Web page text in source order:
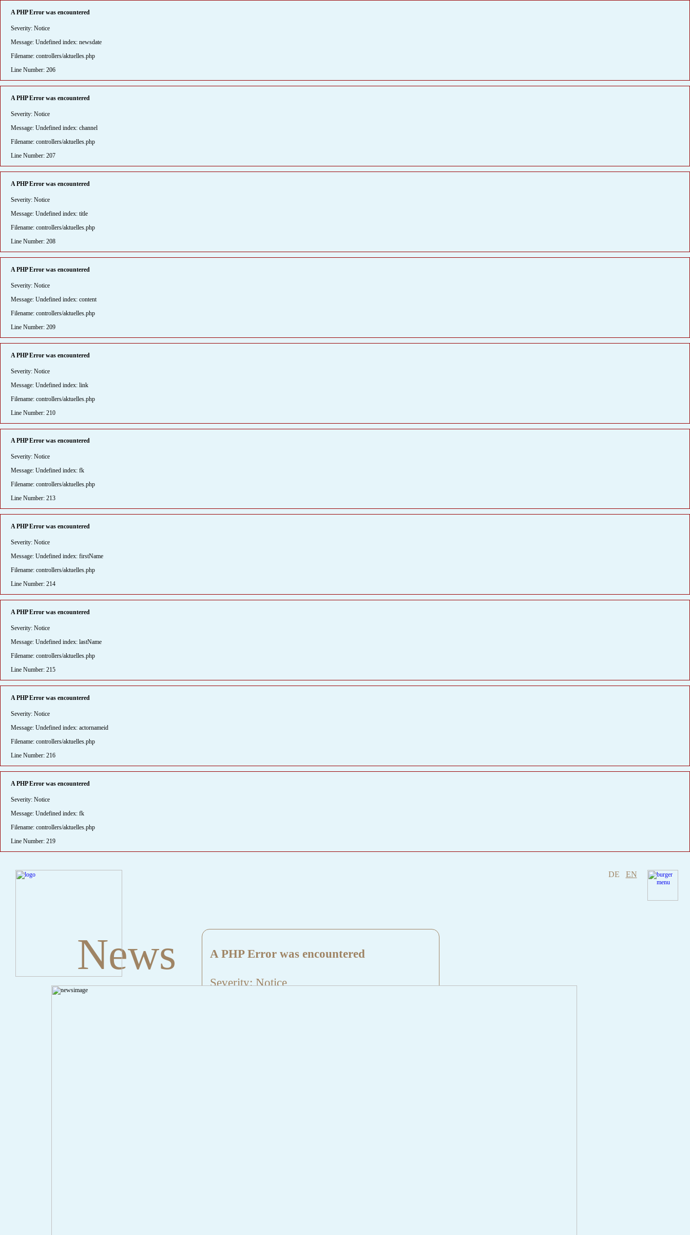
A PHP Error was encountered
Severity: Notice
Message: Undefined index: newsdate
Filename: controllers/aktuelles.php
Line Number: 206
A PHP Error was encountered
Severity: Notice
Message: Undefined index: channel
Filename: controllers/aktuelles.php
Line Number: 207
A PHP Error was encountered
Severity: Notice
Message: Undefined index: title
Filename: controllers/aktuelles.php
Line Number: 208
A PHP Error was encountered
Severity: Notice
Message: Undefined index: content
Filename: controllers/aktuelles.php
Line Number: 209
A PHP Error was encountered
Severity: Notice
Message: Undefined index: link
Filename: controllers/aktuelles.php
Line Number: 210
A PHP Error was encountered
Severity: Notice
Message: Undefined index: fk
Filename: controllers/aktuelles.php
Line Number: 213
A PHP Error was encountered
Severity: Notice
Message: Undefined index: firstName
Filename: controllers/aktuelles.php
Line Number: 214
A PHP Error was encountered
Severity: Notice
Message: Undefined index: lastName
Filename: controllers/aktuelles.php
Line Number: 215
A PHP Error was encountered
Severity: Notice
Message: Undefined index: actornameid
Filename: controllers/aktuelles.php
Line Number: 216
A PHP Error was encountered
Severity: Notice
Message: Undefined index: fk
Filename: controllers/aktuelles.php
Line Number: 219
DE EN
News A PHP Error was encountered
Severity: Notice